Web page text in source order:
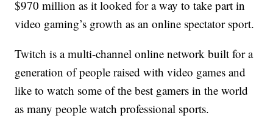
$970 million as it looked for a way to take part in
video gaming’s growth as an online spectator sport.
Twitch is a multi-channel online network built for a
generation of people raised with video games and
like to watch some of the best gamers in the world
as many people watch professional sports.